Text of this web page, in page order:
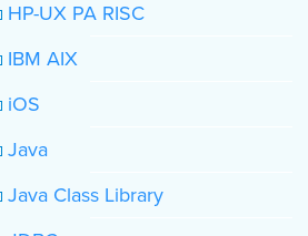
HP-UX PA RISC
IBM AIX
iOS
Java
Java Class Library